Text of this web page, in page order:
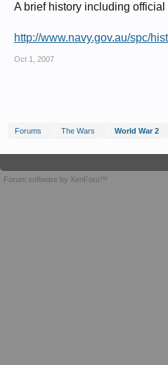
A brief history including
http://www.navy.gov.au/spc/
Oct 1, 2007
Forums The Wars World War 2
Forum software by XenForo™